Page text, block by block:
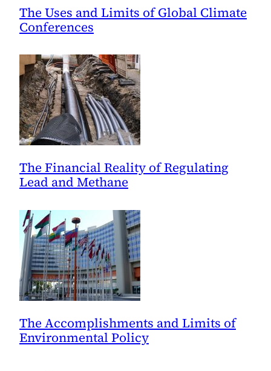
The Uses and Limits of Global Climate
Conferences
The Financial Reality of Regulating
Lead and Methane
The Accomplishments and Limits of
Environmental Policy